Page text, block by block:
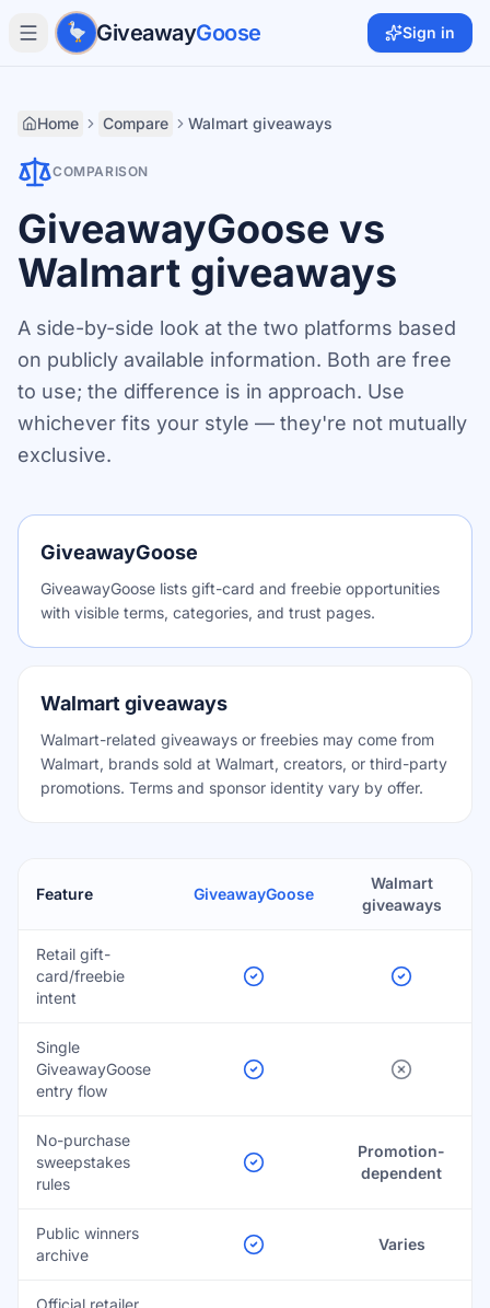
Skip to main content
GiveawayGoose Sign in
Home Compare Walmart giveaways
COMPARISON
GiveawayGoose vs
Walmart giveaways
A side-by-side look at the two platforms based
on publicly available information. Both are free
to use; the difference is in approach. Use
whichever fits your style — they're not mutually
exclusive.
GiveawayGoose
GiveawayGoose lists gift-card and freebie opportunities
with visible terms, categories, and trust pages.
Walmart giveaways
Walmart-related giveaways or freebies may come from
Walmart, brands sold at Walmart, creators, or third-party
promotions. Terms and sponsor identity vary by offer.
Feature GiveawayGoose
Walmart
giveaways
Retail gift-
card/freebie
intent
Single
GiveawayGoose
entry flow
No-purchase
sweepstakes
rules
Promotion-
dependent
Public winners
archive
Varies
Official retailer